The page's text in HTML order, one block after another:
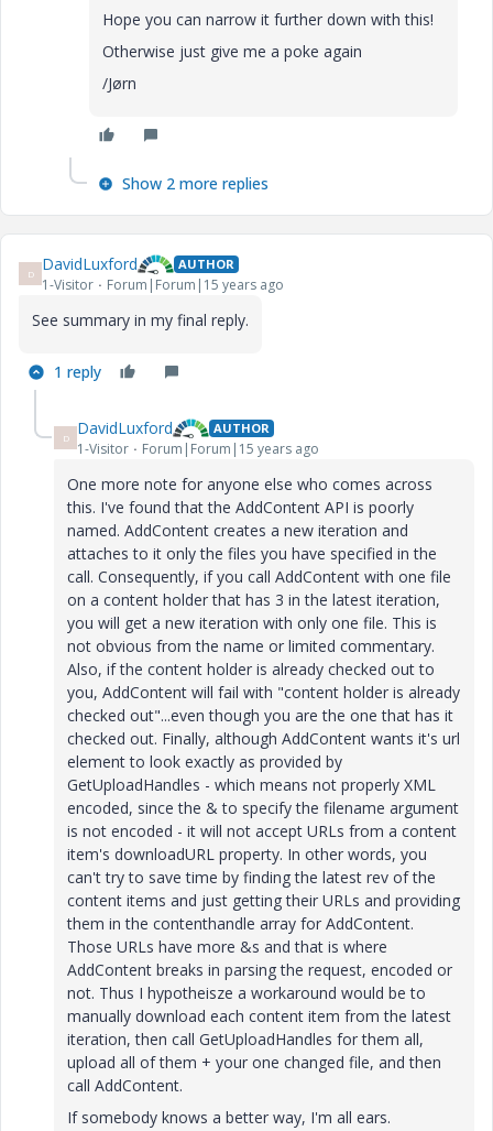
Hope you can narrow it further down with this!
Otherwise just give me a poke again
/Jørn
Show 2 more replies
D DavidLuxford AUTHOR
1-Visitor Forum|Forum|15 years ago
See summary in my final reply.
1 reply
D DavidLuxford AUTHOR
1-Visitor Forum|Forum|15 years ago
One more note for anyone else who comes across
this. I've found that the AddContent API is poorly
named. AddContent creates a new iteration and
attaches to it only the files you have specified in the
call. Consequently, if you call AddContent with one file
on a content holder that has 3 in the latest iteration,
you will get a new iteration with only one file. This is
not obvious from the name or limited commentary.
Also, if the content holder is already checked out to
you, AddContent will fail with "content holder is already
checked out"...even though you are the one that has it
checked out. Finally, although AddContent wants it's url
element to look exactly as provided by
GetUploadHandles - which means not properly XML
encoded, since the & to specify the filename argument
is not encoded - it will not accept URLs from a content
item's downloadURL property. In other words, you
can't try to save time by finding the latest rev of the
content items and just getting their URLs and providing
them in the contenthandle array for AddContent.
Those URLs have more &s and that is where
AddContent breaks in parsing the request, encoded or
not. Thus I hypotheisze a workaround would be to
manually download each content item from the latest
iteration, then call GetUploadHandles for them all,
upload all of them + your one changed file, and then
call AddContent.
If somebody knows a better way, I'm all ears.